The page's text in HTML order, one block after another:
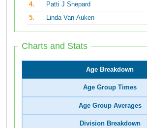
4.
Patti J Shepard
5.
Linda Van Auken
Charts and Stats
Age Breakdown
Age Group Times
Age Group Averages
Division Breakdown